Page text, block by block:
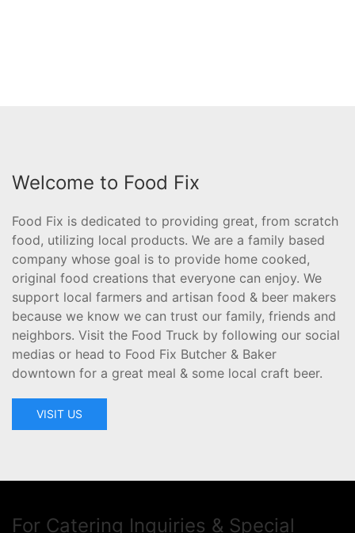
Welcome to Food Fix
Food Fix is dedicated to providing great, from scratch
food, utilizing local products. We are a family based
company whose goal is to provide home cooked,
original food creations that everyone can enjoy. We
support local farmers and artisan food & beer makers
because we know we can trust our family, friends and
neighbors. Visit the Food Truck by following our social
medias or head to Food Fix Butcher & Baker
downtown for a great meal & some local craft beer.
VISIT US
For Catering Inquiries & Special